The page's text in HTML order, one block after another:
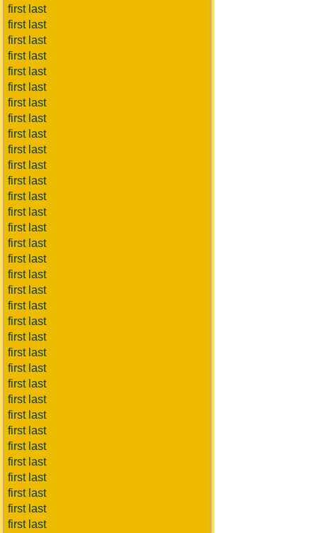
first last
first last
first last
first last
first last
first last
first last
first last
first last
first last
first last
first last
first last
first last
first last
first last
first last
first last
first last
first last
first last
first last
first last
first last
first last
first last
first last
first last
first last
first last
first last
first last
first last
first last